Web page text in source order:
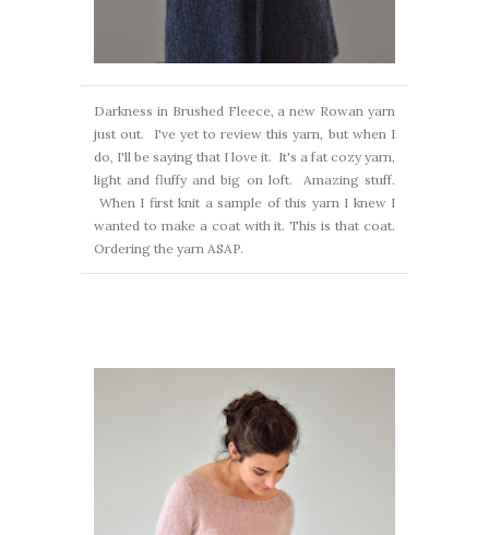
Darkness in Brushed Fleece, a new Rowan yarn
just out. I've yet to review this yarn, but when I
do, I'll be saying that I love it. It's a fat cozy yarn,
light and fluffy and big on loft. Amazing stuff.
When I first knit a sample of this yarn I knew I
wanted to make a coat with it. This is that coat.
Ordering the yarn ASAP.